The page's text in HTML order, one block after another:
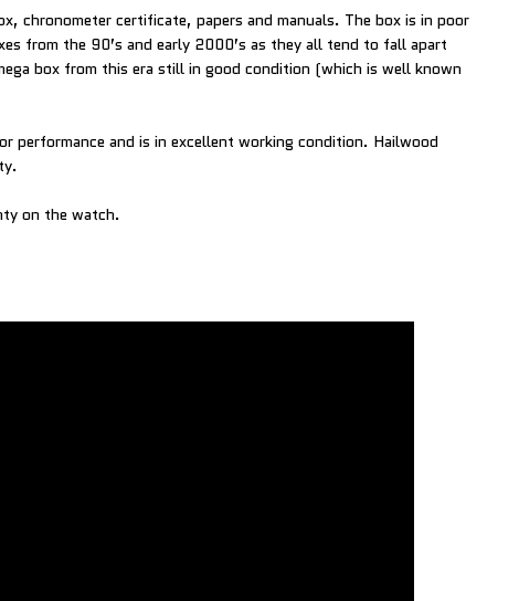
chronometer certificate, papers and manuals. The box is in poor
from the 90’s and early 2000’s as they all tend to fall apart
box from this era still in good condition (which is well known
performance and is in excellent working condition. Hailwood
on the watch.